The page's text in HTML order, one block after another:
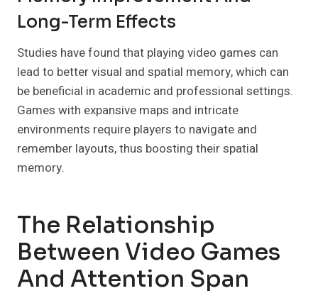
Long-Term Effects
Studies have found that playing video games can
lead to better visual and spatial memory, which can
be beneficial in academic and professional settings.
Games with expansive maps and intricate
environments require players to navigate and
remember layouts, thus boosting their spatial
memory.
The Relationship
Between Video Games
And Attention Span